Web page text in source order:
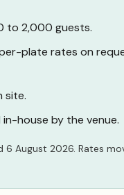
to 2,000 guests.
plate rates on
site.
house by the venue.
August 2026. Rates